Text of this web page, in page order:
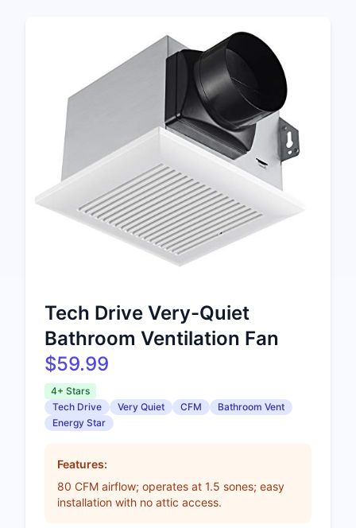
Tech Drive Very-Quiet
Bathroom Ventilation Fan
$59.99
4+ Stars
Tech Drive
Very Quiet CFM
Bathroom Vent
Energy Star
Features:
80 CFM airflow; operates at 1.5 sones; easy
installation with no attic access.